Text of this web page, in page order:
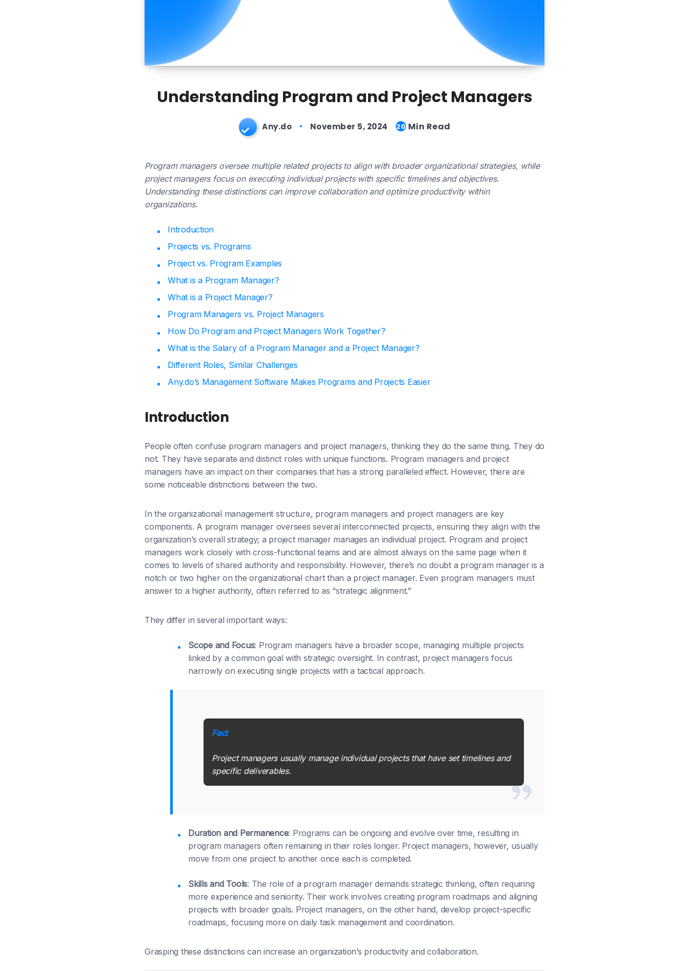
Understanding Program and Project Managers
Any.do November 5, 2024 20 Min Read
Program managers oversee multiple related projects to align with broader organizational strategies, while
project managers focus on executing individual projects with specific timelines and objectives.
Understanding these distinctions can improve collaboration and optimize productivity within
organizations.
Introduction
Projects vs. Programs
Project vs. Program Examples
What is a Program Manager?
What is a Project Manager?
Program Managers vs. Project Managers
How Do Program and Project Managers Work Together?
What is the Salary of a Program Manager and a Project Manager?
Different Roles, Similar Challenges
Any.do’s Management Software Makes Programs and Projects Easier
Introduction
People often confuse program managers and project managers, thinking they do the same thing. They do
not. They have separate and distinct roles with unique functions. Program managers and project
managers have an impact on their companies that has a strong paralleled effect. However, there are
some noticeable distinctions between the two.
In the organizational management structure, program managers and project managers are key
components. A program manager oversees several interconnected projects, ensuring they align with the
organization’s overall strategy; a project manager manages an individual project. Program and project
managers work closely with cross-functional teams and are almost always on the same page when it
comes to levels of shared authority and responsibility. However, there’s no doubt a program manager is a
notch or two higher on the organizational chart than a project manager. Even program managers must
answer to a higher authority, often referred to as “strategic alignment.”
They differ in several important ways:
Scope and Focus: Program managers have a broader scope, managing multiple projects
linked by a common goal with strategic oversight. In contrast, project managers focus
narrowly on executing single projects with a tactical approach.
Fact
Project managers usually manage individual projects that have set timelines and
specific deliverables.
Duration and Permanence: Programs can be ongoing and evolve over time, resulting in
program managers often remaining in their roles longer. Project managers, however, usually
move from one project to another once each is completed.
Skills and Tools: The role of a program manager demands strategic thinking, often requiring
more experience and seniority. Their work involves creating program roadmaps and aligning
projects with broader goals. Project managers, on the other hand, develop project-specific
roadmaps, focusing more on daily task management and coordination.
Grasping these distinctions can increase an organization’s productivity and collaboration.